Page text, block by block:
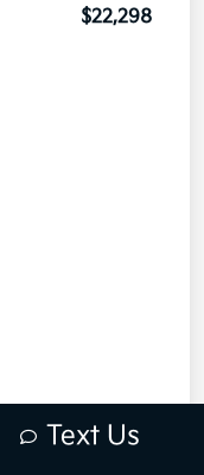
$22,298
Text Us